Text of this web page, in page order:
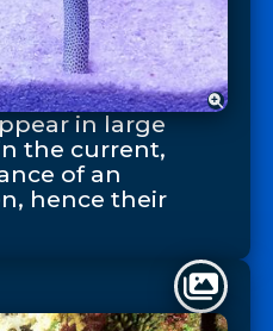
in large
the current,
of an
hence their